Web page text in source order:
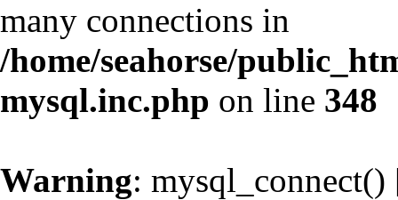
many connections in
/home/seahorse/
mysql.inc.php on line 348
Warning: mysql_connect()